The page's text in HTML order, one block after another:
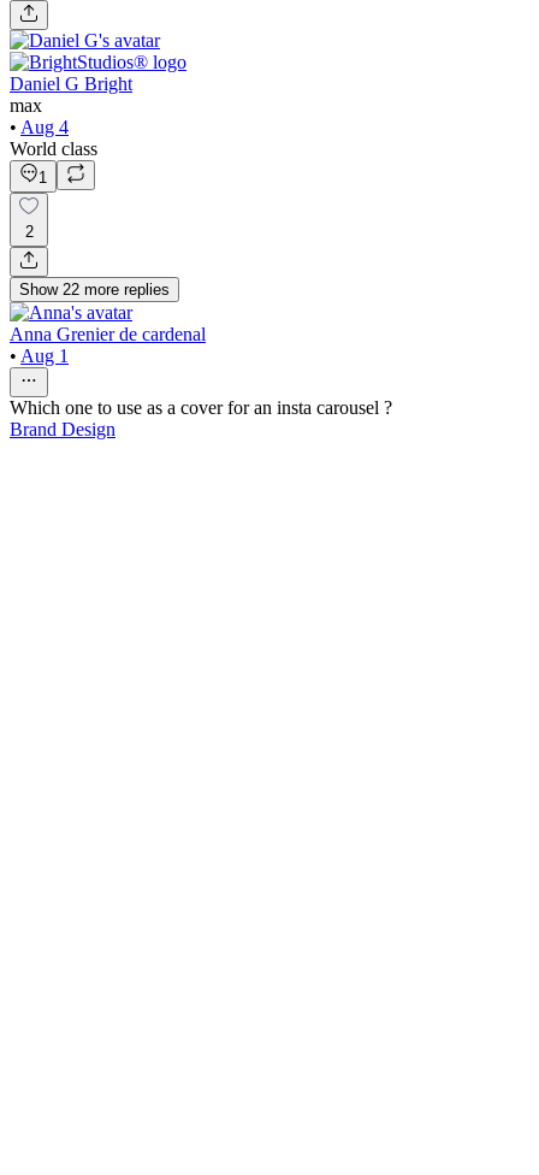
Daniel G Bright
max
• Aug 4
World class
1
2
Show 22 more replies
Anna Grenier de cardenal
• Aug 1
Which one to use as a cover for an insta carousel ?
Brand Design